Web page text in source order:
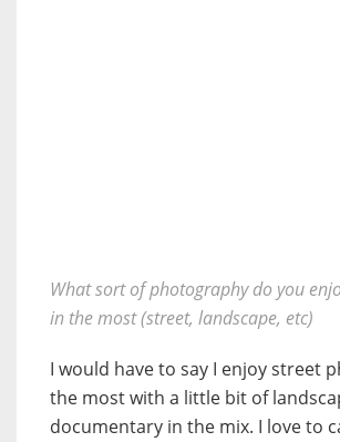
What sort of photography do you
in the most (street, landscape, etc)
I would have to say I enjoy street
the most with a little bit of
documentary in the mix. I love to